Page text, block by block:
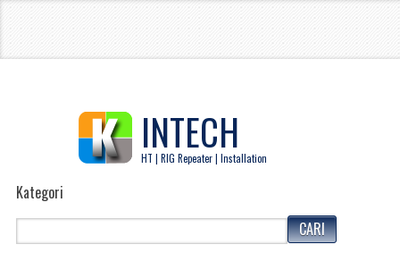
INTECH
HT | RIG Repeater | Installation
Kategori